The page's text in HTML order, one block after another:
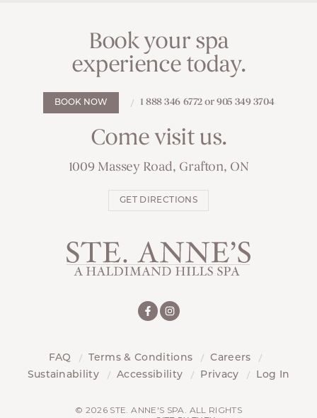
Book your spa
experience today.
BOOK NOW 1 888 346 6772 or 905 349 3704
Come visit us.
1009 Massey Road, Grafton, ON
GET DIRECTIONS
FAQ Terms & Conditions
Careers
Sustainability
Accessibility Privacy Log In
© 2026 STE. ANNE'S SPA. ALL RIGHTS